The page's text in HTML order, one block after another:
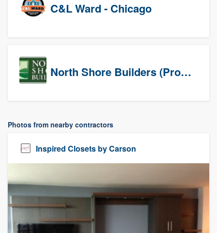
C&L Ward - Chicago
North Shore Builders (Prospects)
Photos from nearby contractors
Inspired Closets by Carson